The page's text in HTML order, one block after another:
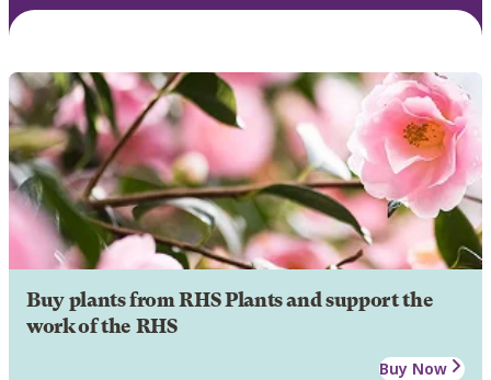
Buy plants from RHS Plants and support the
work of the RHS
Buy Now